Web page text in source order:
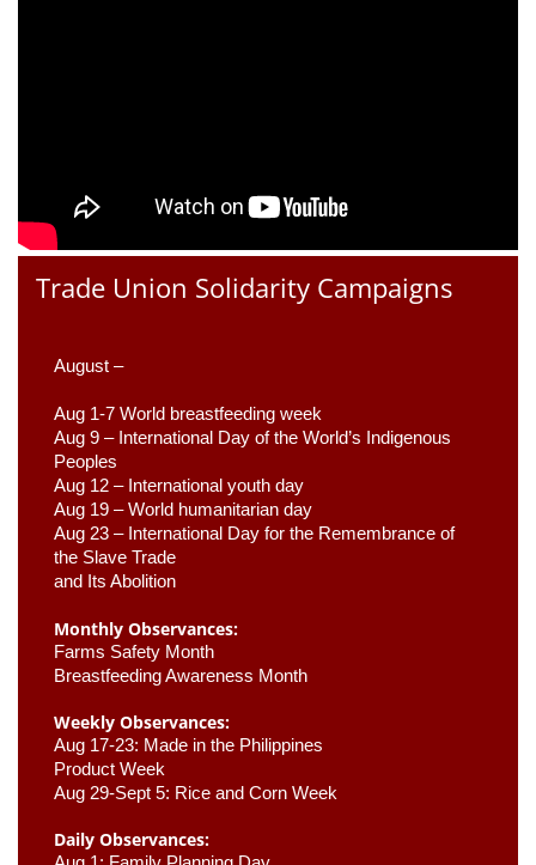
Trade Union Solidarity Campaigns
August –
Aug 1-7 World breastfeeding week
Aug 9 – International Day of the World’s Indigenous
Peoples
Aug 12 – International youth day
Aug 19 – World humanitarian day
Aug 23 – International Day for the Remembrance of
the Slave Trade
and Its Abolition
Monthly Observances:
Farms Safety Month
Breastfeeding Awareness Month
Weekly Observances:
Aug 17-23: Made in the Philippines
Product Week
Aug 29-Sept 5: Rice and Corn Week
Daily Observances: